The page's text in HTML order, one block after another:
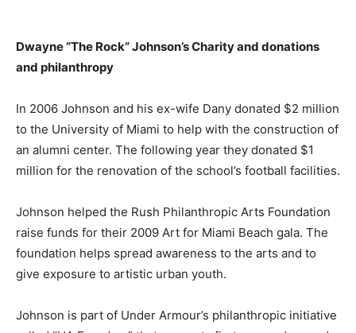
Dwayne “The Rock” Johnson’sCharity and donations
and philanthropy
In 2006 Johnson and his ex-wife Dany donated $2 million
to the University of Miami to help with the construction of
an alumni center. The following year they donated $1
million for the renovation of the school’s football facilities.
Johnson helped the Rush Philanthropic Arts Foundation
raise funds for their 2009 Art for Miami Beach gala. The
foundation helps spread awareness to the arts and to
give exposure to artistic urban youth.
Johnson is part of Under Armour’s philanthropic initiative